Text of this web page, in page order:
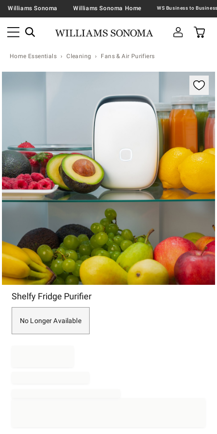
Williams Sonoma Williams Sonoma Home
Home Essentials Cleaning Fans & Air Purifiers
Zoomable product image with magnification
Shelfy Fridge Purifier
No Longer Available